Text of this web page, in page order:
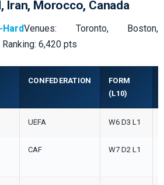
Iran, Morocco, Canada
HardVenues: Toronto, Boston,
6,420 pts
CONFEDERATION
FORM
(L10)
UEFA W6 D3 L1
CAF W7 D2 L1